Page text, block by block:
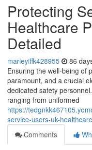
Protecting
Healthcare
Detailed
marleyiffk428955 86
Ensuring the well-being of
paramount, and a crucial
dedicated safety
ranging from uniformed
https://
service-users-uk-
Comments